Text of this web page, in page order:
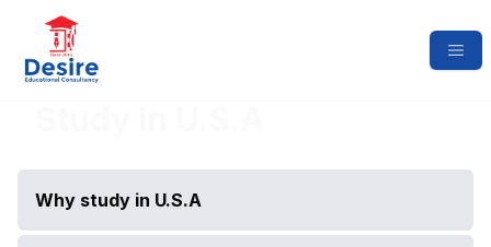
Why study in U.S.A